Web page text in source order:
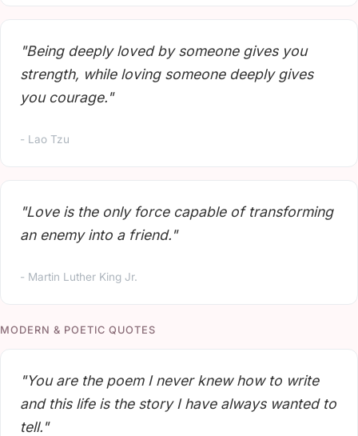
"Being deeply loved by someone gives you
strength, while loving someone deeply gives
you courage."
- Lao Tzu
"Love is the only force capable of transforming
an enemy into a friend."
- Martin Luther King Jr.
MODERN & POETIC QUOTES
"You are the poem I never knew how to write
and this life is the story I have always wanted to
tell."